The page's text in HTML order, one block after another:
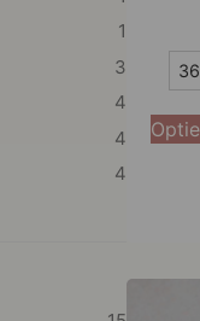
1
3
4
4
4
36
38
36